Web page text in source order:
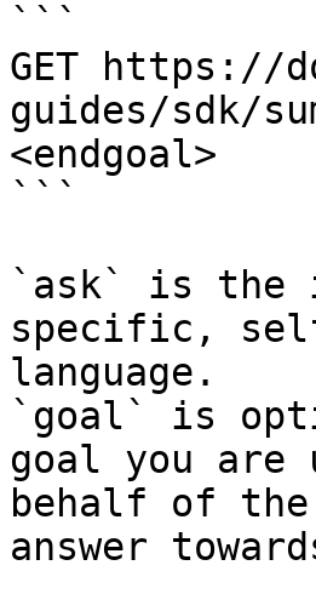
```
GET https://
guides/sdk/
<endgoal>
```
`ask` is the
specific,
language.
`goal` is
goal you
behalf of
answer